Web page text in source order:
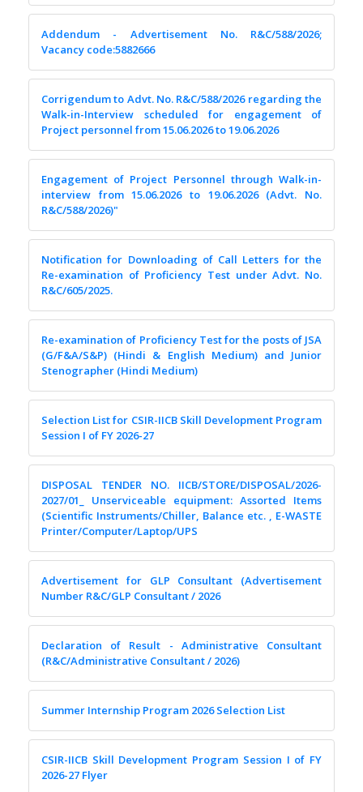
Addendum - Advertisement No. R&C/588/2026;
Vacancy code:5882666
Corrigendum to Advt. No. R&C/588/2026 regarding the
Walk-in-Interview scheduled for engagement of
Project personnel from 15.06.2026 to 19.06.2026
Engagement of Project Personnel through Walk-in-
interview from 15.06.2026 to 19.06.2026 (Advt. No.
R&C/588/2026)"
Notification for Downloading of Call Letters for the
Re-examination of Proficiency Test under Advt. No.
R&C/605/2025.
Re-examination of Proficiency Test for the posts of JSA
(G/F&A/S&P) (Hindi & English Medium) and Junior
Stenographer (Hindi Medium)
Selection List for CSIR-IICB Skill Development Program
Session I of FY 2026-27
DISPOSAL TENDER NO. IICB/STORE/DISPOSAL/2026-
2027/01_ Unserviceable equipment: Assorted Items
(Scientific Instruments/Chiller, Balance etc. , E-WASTE
Printer/Computer/Laptop/UPS
Advertisement for GLP Consultant (Advertisement
Number R&C/GLP Consultant / 2026
Declaration of Result - Administrative Consultant
(R&C/Administrative Consultant / 2026)
Summer Internship Program 2026 Selection List
CSIR-IICB Skill Development Program Session I of FY
2026-27 Flyer